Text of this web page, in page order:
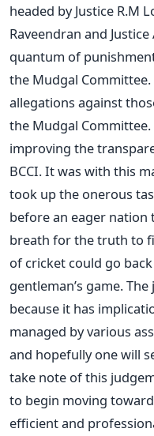
headed by Justice R.M
Raveendran and
quantum of
the Mudgal
allegations against
the Mudgal
improving the
BCCI. It was with this
took up the onerous
before an eager nation
breath for the truth to
of cricket could go
gentleman’s game.
because it has
managed by various
and hopefully one will
take note of this
to begin moving
efficient and